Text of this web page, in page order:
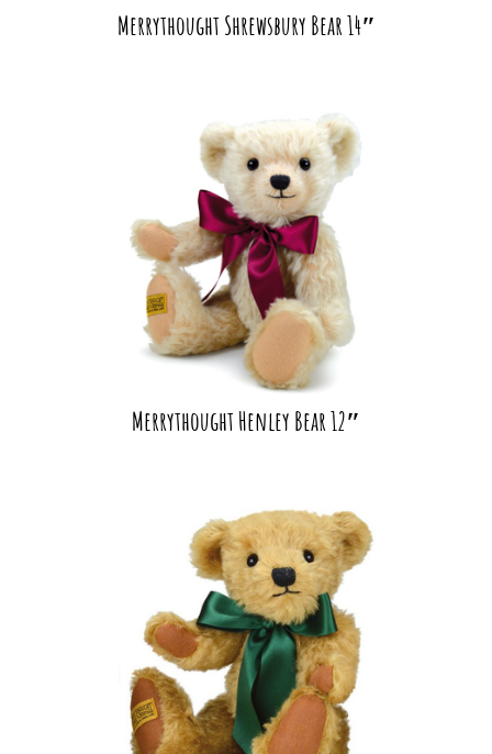
Merrythought Shrewsbury Bear 14″
Merrythought Henley Bear 12″